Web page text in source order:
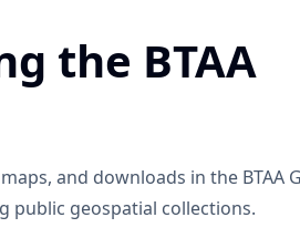
the BTAA
and downloads in the BTAA
public geospatial collections.